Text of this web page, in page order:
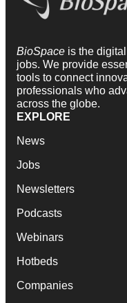
BioSpace is the
jobs. We provide
tools to connect
professionals who
across the globe.
EXPLORE
News
Jobs
Newsletters
Podcasts
Webinars
Hotbeds
Companies